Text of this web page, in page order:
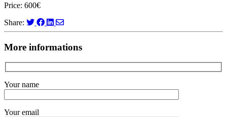
Price: 600€
Share:
More informations
Your name
Your email